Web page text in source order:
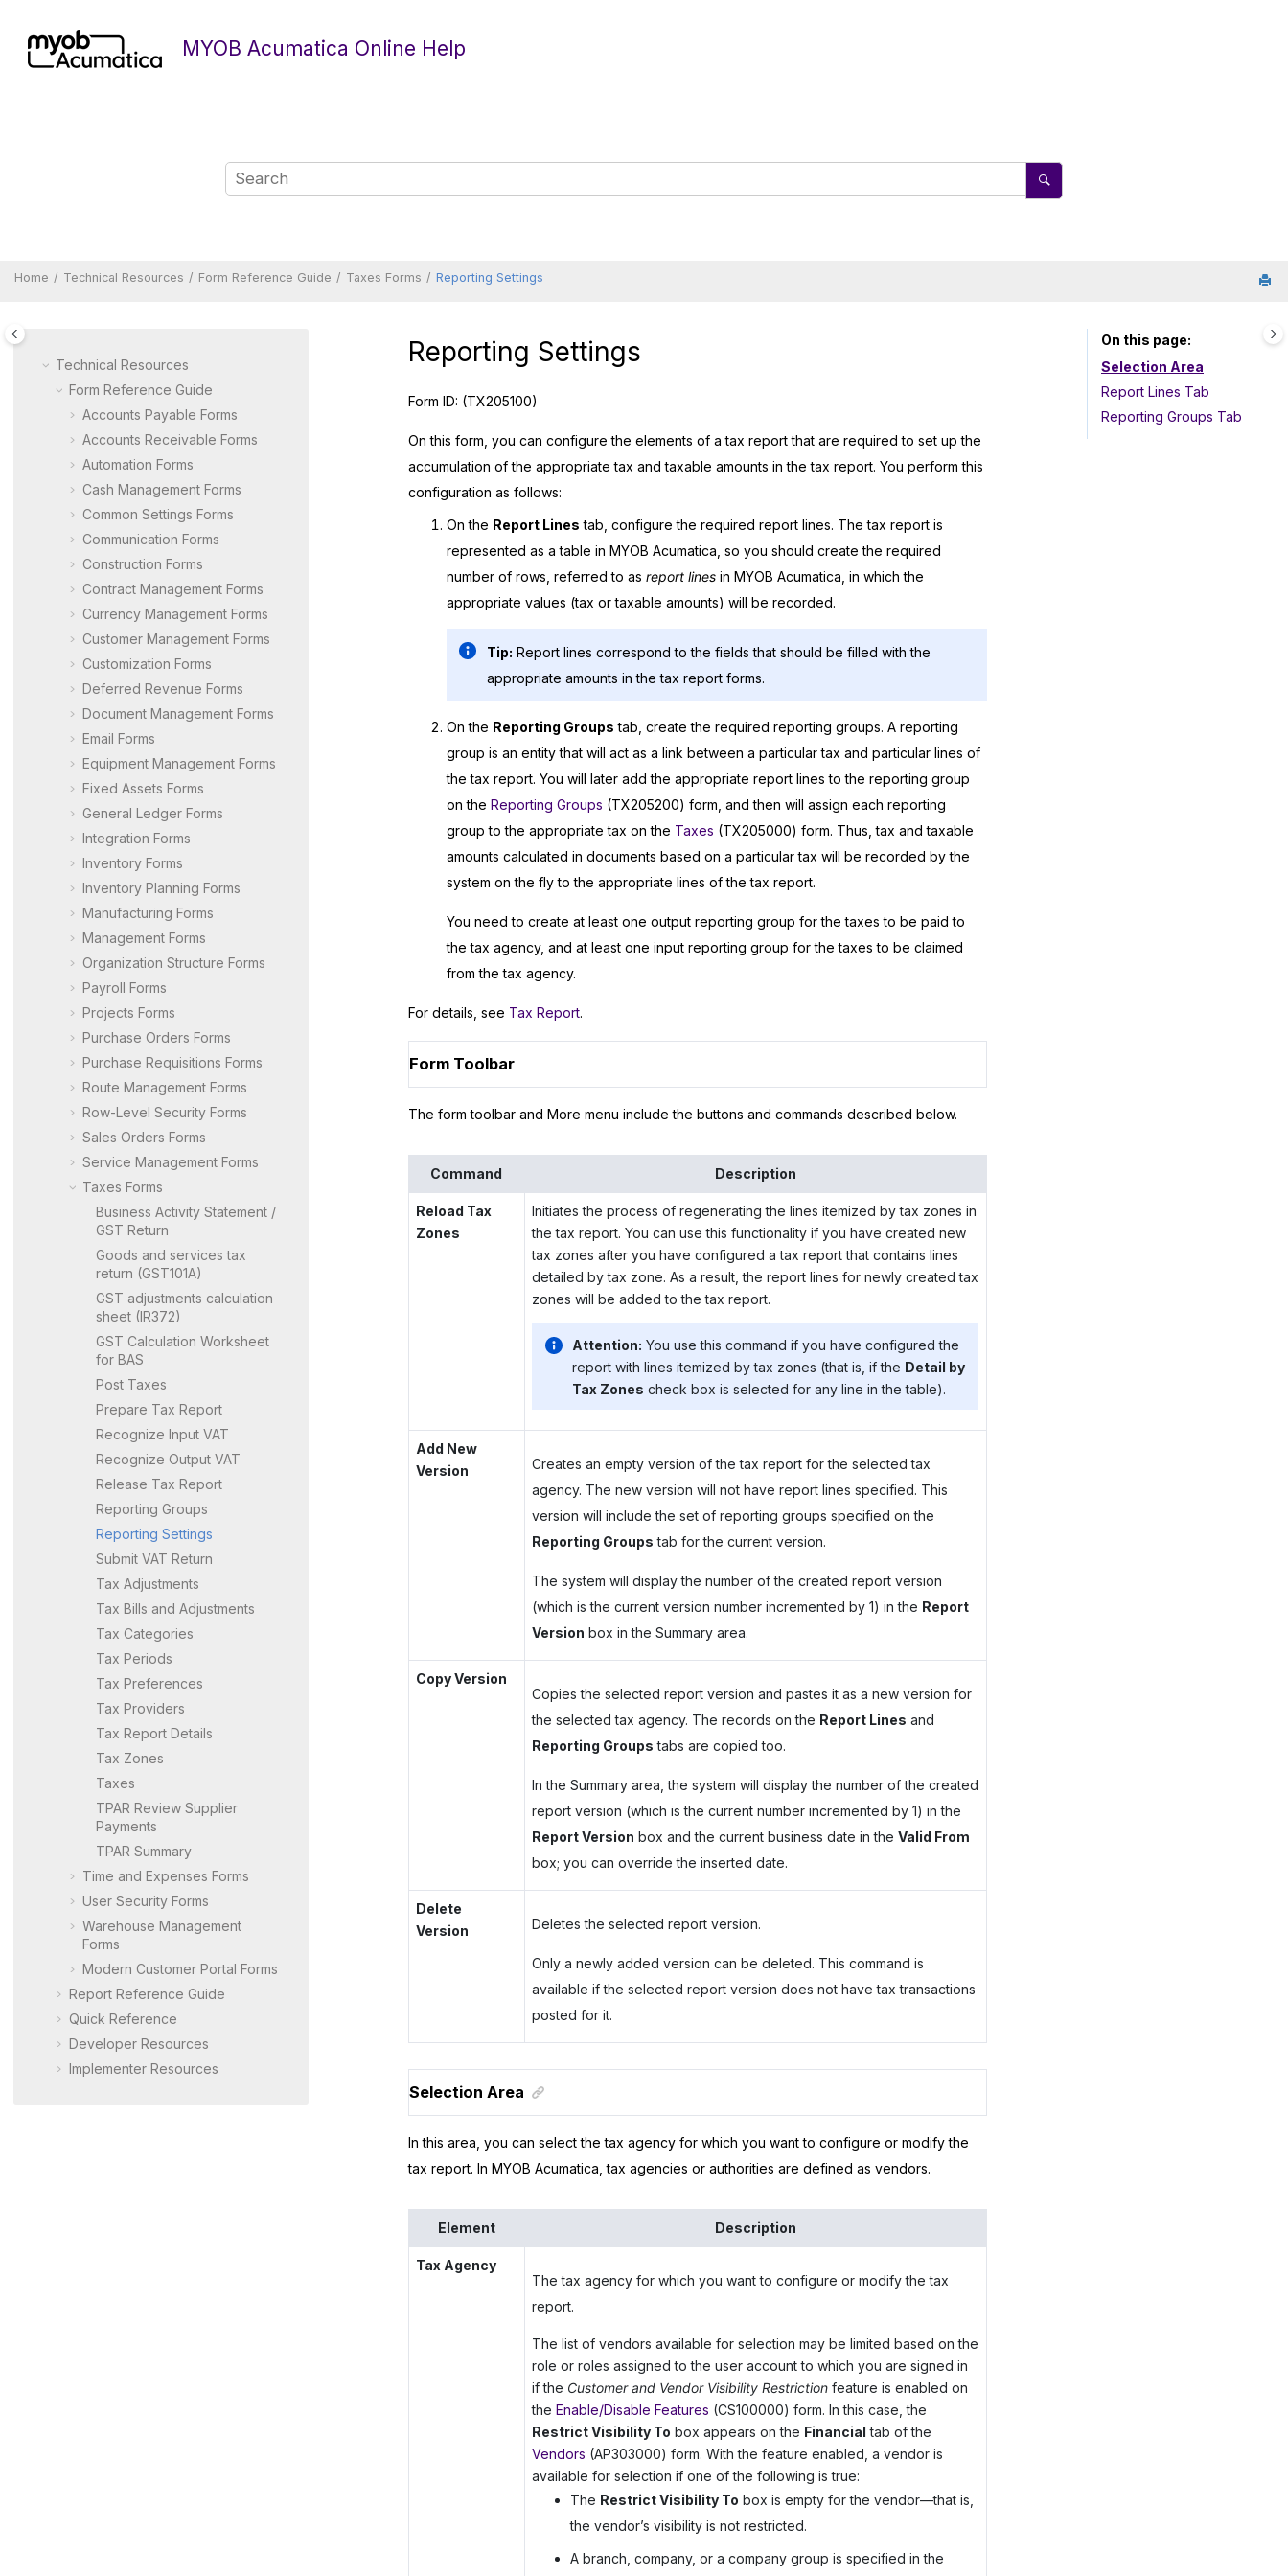
MYOB Acumatica Online Help
Home Technical Resources Form Reference Guide Taxes Forms Reporting Settings
Technical Resources
Form Reference Guide
Accounts Payable Forms
Accounts Receivable Forms
Automation Forms
Cash Management Forms
Common Settings Forms
Communication Forms
Construction Forms
Contract Management Forms
Currency Management Forms
Customer Management Forms
Customization Forms
Deferred Revenue Forms
Document Management Forms
Email Forms
Equipment Management Forms
Fixed Assets Forms
General Ledger Forms
Integration Forms
Inventory Forms
Inventory Planning Forms
Manufacturing Forms
Management Forms
Organization Structure Forms
Payroll Forms
Projects Forms
Purchase Orders Forms
Purchase Requisitions Forms
Route Management Forms
Row-Level Security Forms
Sales Orders Forms
Service Management Forms
Taxes Forms
Business Activity Statement /
GST Return
Goods and services tax
return (GST101A)
GST adjustments calculation
sheet (IR372)
GST Calculation Worksheet
for BAS
Post Taxes
Prepare Tax Report
Recognize Input VAT
Recognize Output VAT
Release Tax Report
Reporting Groups
Reporting Settings
Submit VAT Return
Tax Adjustments
Tax Bills and Adjustments
Tax Categories
Tax Periods
Tax Preferences
Tax Providers
Tax Report Details
Tax Zones
Taxes
TPAR Review Supplier
Payments
TPAR Summary
Time and Expenses Forms
User Security Forms
Warehouse Management
Forms
Modern Customer Portal Forms
Report Reference Guide
Quick Reference
Developer Resources
Implementer Resources
Reporting Settings
Form ID: (TX205100)
On this form, you can configure the elements of a tax report that are required to set up the
accumulation of the appropriate tax and taxable amounts in the tax report. You perform this
configuration as follows:
On the Report Lines tab, configure the required report lines. The tax report is
represented as a table in MYOB Acumatica , so you should create the required
number of rows, referred to as report linesin MYOB Acumatica , in which the
appropriate values (tax or taxable amounts) will be recorded.
Tip: Report lines correspond to the fields that should be filled with the
appropriate amounts in the tax report forms.
On the Reporting Groups tab, create the required reporting groups. A reporting
group is an entity that will act as a link between a particular tax and particular lines of
the tax report. You will later add the appropriate report lines to the reporting group
on the Reporting Groups (TX205200) form, and then will assign each reporting
group to the appropriate tax on the Taxes (TX205000) form. Thus, tax and taxable
amounts calculated in documents based on a particular tax will be recorded by the
system on the fly to the appropriate lines of the tax report.
You need to create at least one output reporting group for the taxes to be paid to
the tax agency, and at least one input reporting group for the taxes to be claimed
from the tax agency.
For details, see Tax Report.
Form Toolbar
The form toolbar and More menu include the buttons and commands described below.
Command Description
Reload Tax
Zones
Initiates the process of regenerating the lines itemized by tax zones in
the tax report. You can use this functionality if you have created new
tax zones after you have configured a tax report that contains lines
detailed by tax zone. As a result, the report lines for newly created tax
zones will be added to the tax report.
Attention: You use this command if you have configured the
report with lines itemized by tax zones (that is, if the Detail by
Tax Zones check box is selected for any line in the table).
Add New
Version
Creates an empty version of the tax report for the selected tax
agency. The new version will not have report lines specified. This
version will include the set of reporting groups specified on the
Reporting Groups tab for the current version.
The system will display the number of the created report version
(which is the current version number incremented by 1) in the Report
Version box in the Summary area.
Copy Version
Copies the selected report version and pastes it as a new version for
the selected tax agency. The records on the Report Lines and
Reporting Groups tabs are copied too.
In the Summary area, the system will display the number of the created
report version (which is the current number incremented by 1) in the
Report Version box and the current business date in theValid From
box; you can override the inserted date.
Delete
Version
Deletes the selected report version.
Only a newly added version can be deleted. This command is
available if the selected report version does not have tax transactions
posted for it.
Selection Area
In this area, you can select the tax agency for which you want to configure or modify the
tax report. In MYOB Acumatica , tax agencies or authorities are defined as vendors.
Element Description
Tax Agency
The tax agency for which you want to configure or modify the tax
report.
The list of vendors available for selection may be limited based on the
role or roles assigned to the user account to which you are signed in
if the Customer and Vendor Visibility Restriction feature is enabled on
theEnable/Disable Features (CS100000) form. In this case, the
Restrict Visibility To box appears on the Financial tab of the
Vendors (AP303000) form. With the feature enabled, a vendor is
available for selection if one of the following is true:
The Restrict Visibility To box is empty for the vendor—that is,
the vendor’s visibility is not restricted.
A branch, company, or a company group is specified in the
On this page
Selection Area
Report Lines Tab
Reporting Groups Tab